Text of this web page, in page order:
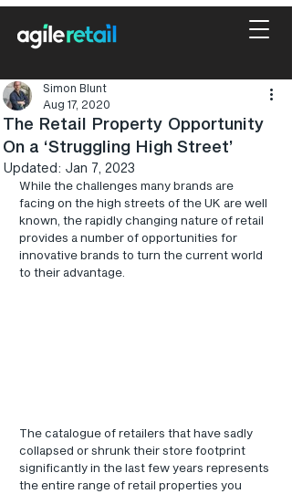
The Retail Property Opportunity
On a ‘Struggling High Street’
Simon Blunt
Aug 17, 2020
Updated: Jan 7, 2023
While the challenges many brands are
facing on the high streets of the UK are well
known, the rapidly changing nature of retail
provides a number of opportunities for
innovative brands to turn the current world
to their advantage.
The catalogue of retailers that have sadly
collapsed or shrunk their store footprint
significantly in the last few years represents
the entire range of retail properties you